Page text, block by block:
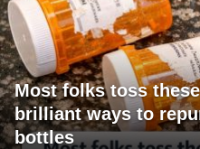
Most folks toss
brilliant ways to
bottles